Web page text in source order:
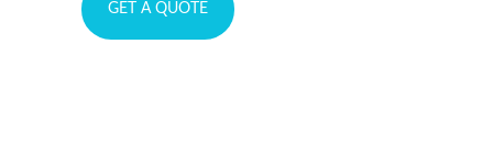
GET A QUOTE